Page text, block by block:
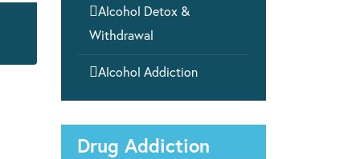
Alcohol Detox &
Withdrawal
Alcohol Addiction
Drug Addiction